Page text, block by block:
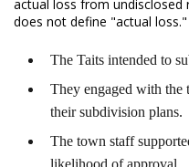
actual loss from undisclosed
does not define "actual loss."
The Taits intended to
They engaged with the
their subdivision plans.
The town staff
likelihood of approval.